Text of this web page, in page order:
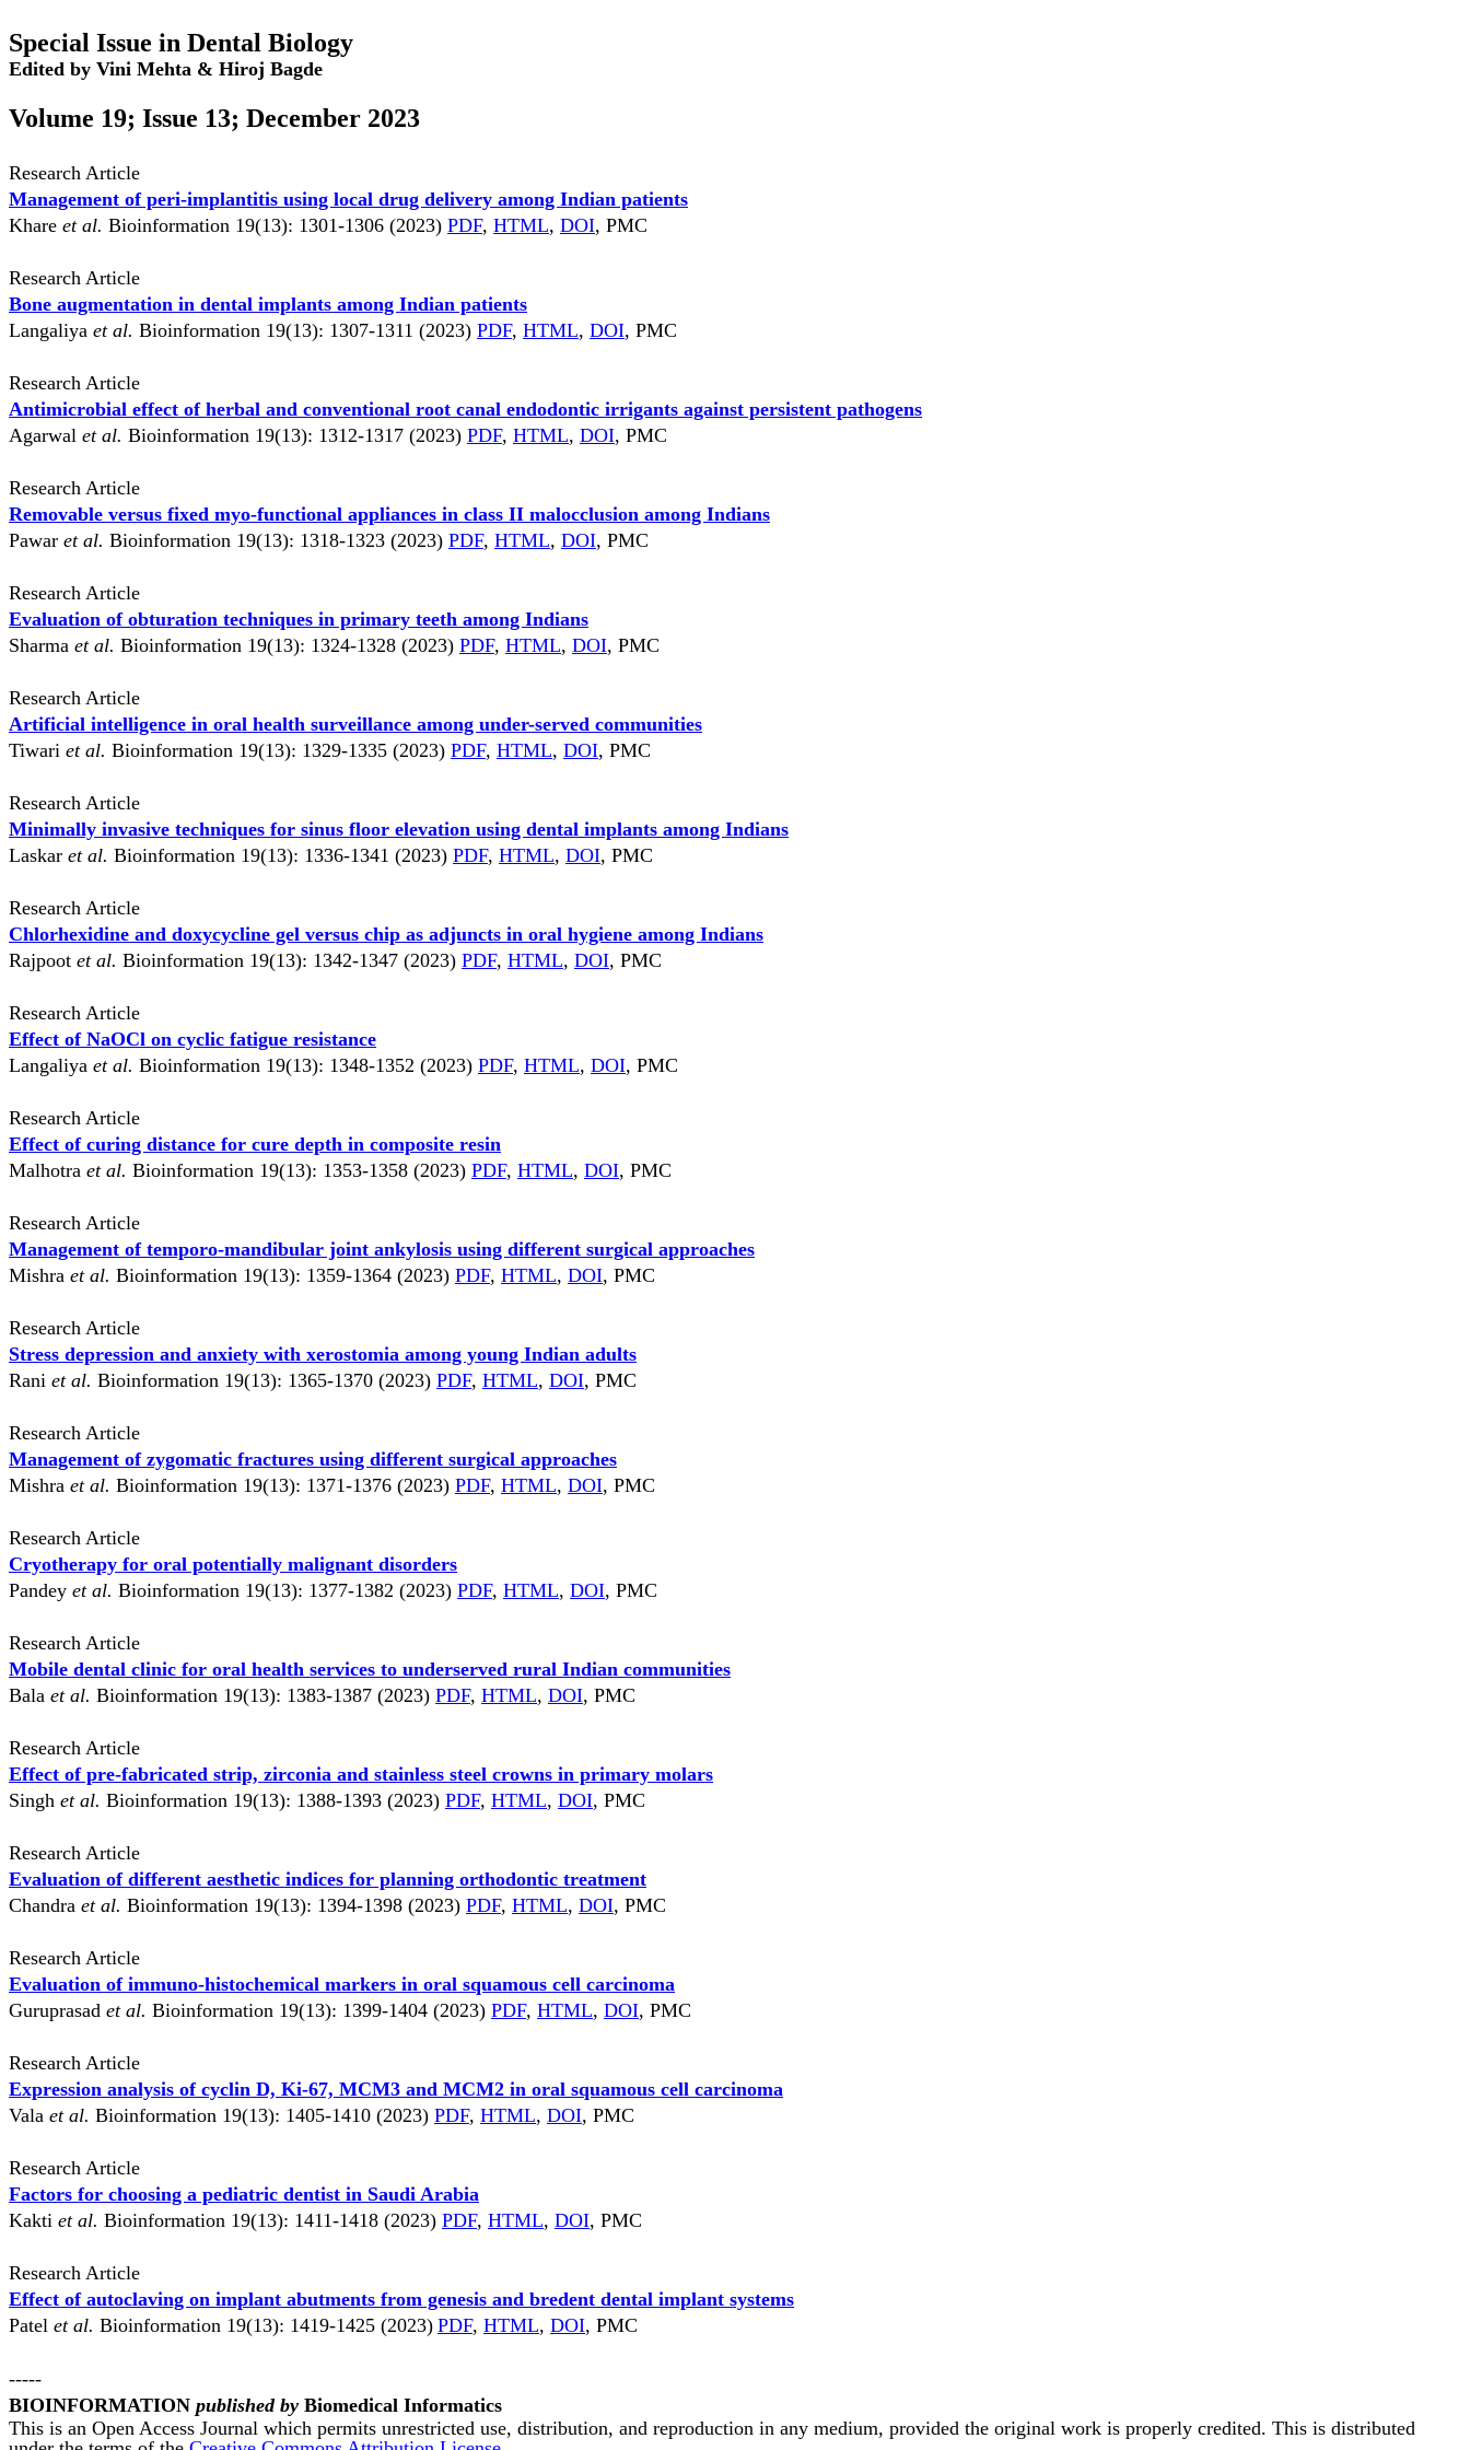
Special Issue in Dental Biology
Edited by Vini Mehta & Hiroj Bagde
Volume 19; Issue 13; December 2023
Research Article
Management of peri-implantitis using local drug delivery among Indian patients
Khare et al. Bioinformation 19(13): 1301-1306 (2023) PDF, HTML, DOI, PMC
Research Article
Bone augmentation in dental implants among Indian patients
Langaliya et al. Bioinformation 19(13): 1307-1311 (2023) PDF, HTML, DOI, PMC
Research Article
Antimicrobial effect of herbal and conventional root canal endodontic irrigants against persistent pathogens
Agarwal et al. Bioinformation 19(13): 1312-1317 (2023) PDF, HTML, DOI, PMC
Research Article
Removable versus fixed myo-functional appliances in class II malocclusion among Indians
Pawar et al. Bioinformation 19(13): 1318-1323 (2023) PDF, HTML, DOI, PMC
Research Article
Evaluation of obturation techniques in primary teeth among Indians
Sharma et al. Bioinformation 19(13): 1324-1328 (2023) PDF, HTML, DOI, PMC
Research Article
Artificial intelligence in oral health surveillance among under-served communities
Tiwari et al. Bioinformation 19(13): 1329-1335 (2023) PDF, HTML, DOI, PMC
Research Article
Minimally invasive techniques for sinus floor elevation using dental implants among Indians
Laskar et al. Bioinformation 19(13): 1336-1341 (2023) PDF, HTML, DOI, PMC
Research Article
Chlorhexidine and doxycycline gel versus chip as adjuncts in oral hygiene among Indians
Rajpoot et al. Bioinformation 19(13): 1342-1347 (2023) PDF, HTML, DOI, PMC
Research Article
Effect of NaOCl on cyclic fatigue resistance
Langaliya et al. Bioinformation 19(13): 1348-1352 (2023) PDF, HTML, DOI, PMC
Research Article
Effect of curing distance for cure depth in composite resin
Malhotra et al. Bioinformation 19(13): 1353-1358 (2023) PDF, HTML, DOI, PMC
Research Article
Management of temporo-mandibular joint ankylosis using different surgical approaches
Mishra et al. Bioinformation 19(13): 1359-1364 (2023) PDF, HTML, DOI, PMC
Research Article
Stress depression and anxiety with xerostomia among young Indian adults
Rani et al. Bioinformation 19(13): 1365-1370 (2023) PDF, HTML, DOI, PMC
Research Article
Management of zygomatic fractures using different surgical approaches
Mishra et al. Bioinformation 19(13): 1371-1376 (2023) PDF, HTML, DOI, PMC
Research Article
Cryotherapy for oral potentially malignant disorders
Pandey et al. Bioinformation 19(13): 1377-1382 (2023) PDF, HTML, DOI, PMC
Research Article
Mobile dental clinic for oral health services to underserved rural Indian communities
Bala et al. Bioinformation 19(13): 1383-1387 (2023) PDF, HTML, DOI, PMC
Research Article
Effect of pre-fabricated strip, zirconia and stainless steel crowns in primary molars
Singh et al. Bioinformation 19(13): 1388-1393 (2023) PDF, HTML, DOI, PMC
Research Article
Evaluation of different aesthetic indices for planning orthodontic treatment
Chandra et al. Bioinformation 19(13): 1394-1398 (2023) PDF, HTML, DOI, PMC
Research Article
Evaluation of immuno-histochemical markers in oral squamous cell carcinoma
Guruprasad et al. Bioinformation 19(13): 1399-1404 (2023) PDF, HTML, DOI, PMC
Research Article
Expression analysis of cyclin D, Ki-67, MCM3 and MCM2 in oral squamous cell carcinoma
Vala et al. Bioinformation 19(13): 1405-1410 (2023) PDF, HTML, DOI, PMC
Research Article
Factors for choosing a pediatric dentist in Saudi Arabia
Kakti et al. Bioinformation 19(13): 1411-1418 (2023) PDF, HTML, DOI, PMC
Research Article
Effect of autoclaving on implant abutments from genesis and bredent dental implant systems
Patel et al. Bioinformation 19(13): 1419-1425 (2023) PDF, HTML, DOI, PMC
-----
BIOINFORMATION published by Biomedical Informatics
This is an Open Access Journal which permits unrestricted use, distribution, and reproduction in any medium, provided the original work is properly credited. This is distributed